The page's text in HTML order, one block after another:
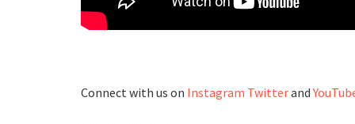
Connect with us on Instagram Twitterand